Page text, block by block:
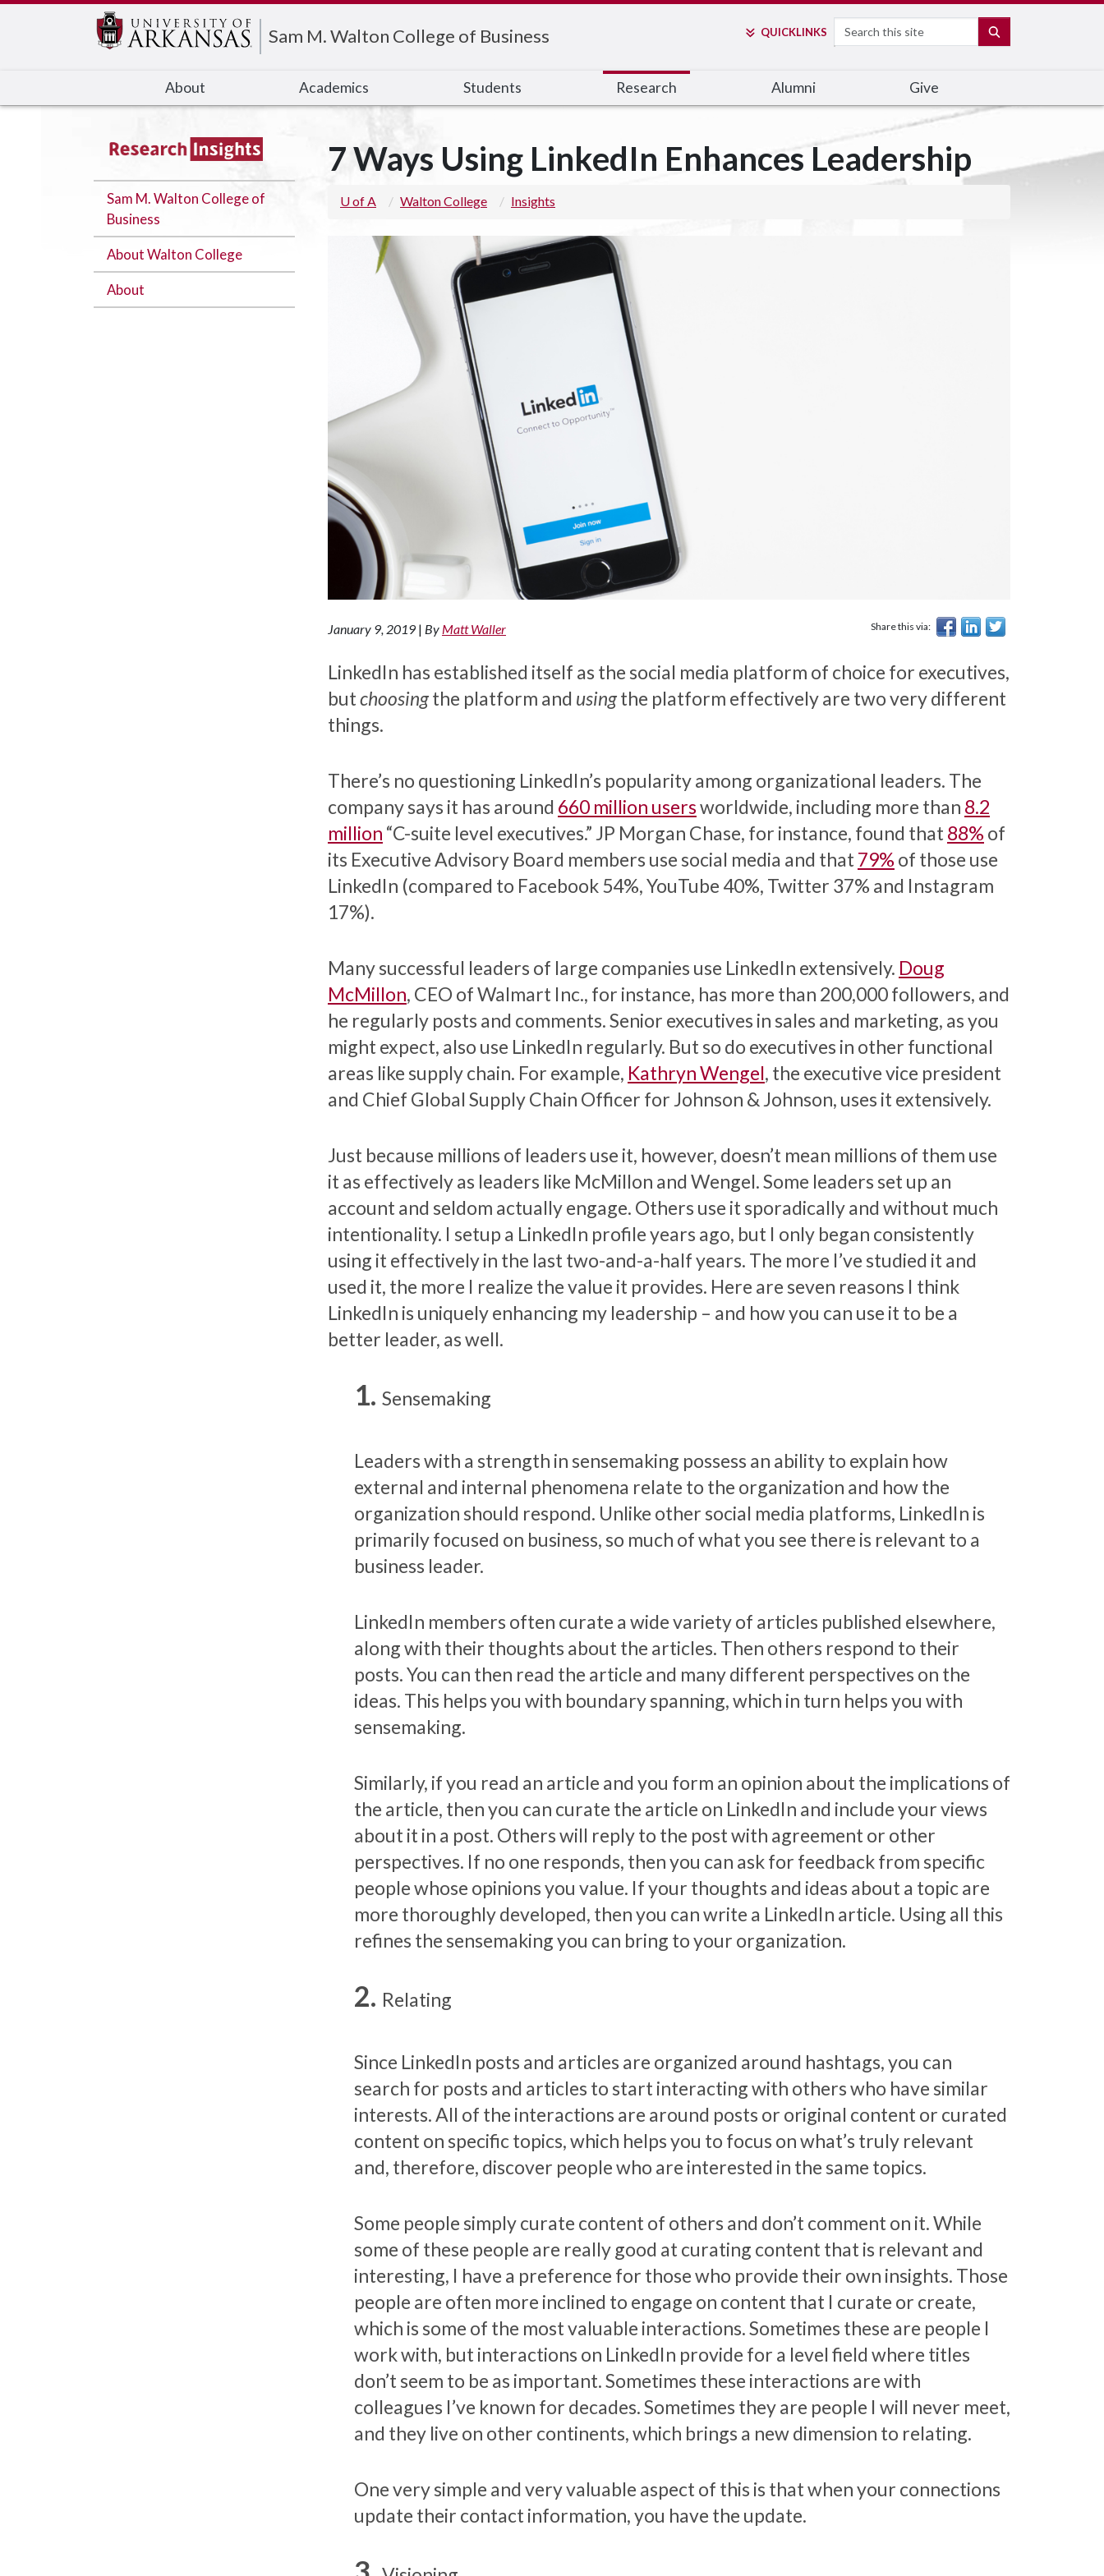
Sam M. Walton College of Business QUICKLINKS Search
About Academics Students Research Alumni Give
Sam M. Walton College of
Business
About Walton College
About
7 Ways Using LinkedIn Enhances Leadership
U of A Walton College Insights
January 9, 2019 | By Matt Waller Share this via:
LinkedIn has established itself as the social media platform of choice for executives,
butchoosingthe platform and usingthe platform effectively are two very different
things.
There’s no questioning LinkedIn’s popularity among organizational leaders. The
company says it has around 660 million usersworldwide, including more than 8.2
million “C-suite level executives.” JP Morgan Chase, for instance, found that 88% of
its Executive Advisory Board members use social media and that 79% of those use
LinkedIn (compared to Facebook 54%, YouTube 40%, Twitter 37% and Instagram
17%).
Many successful leaders of large companies use LinkedIn extensively. Doug
McMillon, CEO of Walmart Inc., for instance, has more than 200,000 followers, and
he regularly posts and comments. Senior executives in sales and marketing, as you
might expect, also use LinkedIn regularly. But so do executives in other functional
areas like supply chain. For example, Kathryn Wengel, the executive vice president
and Chief Global Supply Chain Officer for Johnson & Johnson, uses it extensively.
Just because millions of leaders use it, however, doesn’t mean millions of them use
it as effectively as leaders like McMillon and Wengel. Some leaders set up an
account and seldom actually engage. Others use it sporadically and without much
intentionality. I setup a LinkedIn profile years ago, but I only began consistently
using it effectively in the last two-and-a-half years. The more I’ve studied it and
used it, the more I realize the value it provides. Here are seven reasons I think
LinkedIn is uniquely enhancing my leadership – and how you can use it to be a
better leader, as well.
Sensemaking
Leaders with a strength in sensemaking possess an ability to explain how
external and internal phenomena relate to the organization and how the
organization should respond. Unlike other social media platforms, LinkedIn is
primarily focused on business, so much of what you see there is relevant to a
business leader.
LinkedIn members often curate a wide variety of articles published elsewhere,
along with their thoughts about the articles. Then others respond to their
posts. You can then read the article and many different perspectives on the
ideas. This helps you with boundary spanning, which in turn helps you with
sensemaking.
Similarly, if you read an article and you form an opinion about the implications of
the article, then you can curate the article on LinkedIn and include your views
about it in a post. Others will reply to the post with agreement or other
perspectives. If no one responds, then you can ask for feedback from specific
people whose opinions you value. If your thoughts and ideas about a topic are
more thoroughly developed, then you can write a LinkedIn article. Using all this
refines the sensemaking you can bring to your organization.
Relating
Since LinkedIn posts and articles are organized around hashtags, you can
search for posts and articles to start interacting with others who have similar
interests. All of the interactions are around posts or original content or curated
content on specific topics, which helps you to focus on what’s truly relevant
and, therefore, discover people who are interested in the same topics.
Some people simply curate content of others and don’t comment on it. While
some of these people are really good at curating content that is relevant and
interesting, I have a preference for those who provide their own insights. Those
people are often more inclined to engage on content that I curate or create,
which is some of the most valuable interactions. Sometimes these are people I
work with, but interactions on LinkedIn provide for a level field where titles
don’t seem to be as important. Sometimes these interactions are with
colleagues I’ve known for decades. Sometimes they are people I will never meet,
and they live on other continents, which brings a new dimension to relating.
One very simple and very valuable aspect of this is that when your connections
update their contact information, you have the update.
Edit webpage